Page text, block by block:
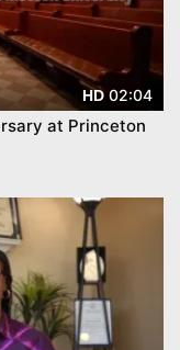
HD 02:04
at Princeton